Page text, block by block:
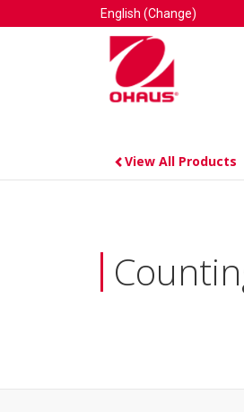
English (Change)
View All Products